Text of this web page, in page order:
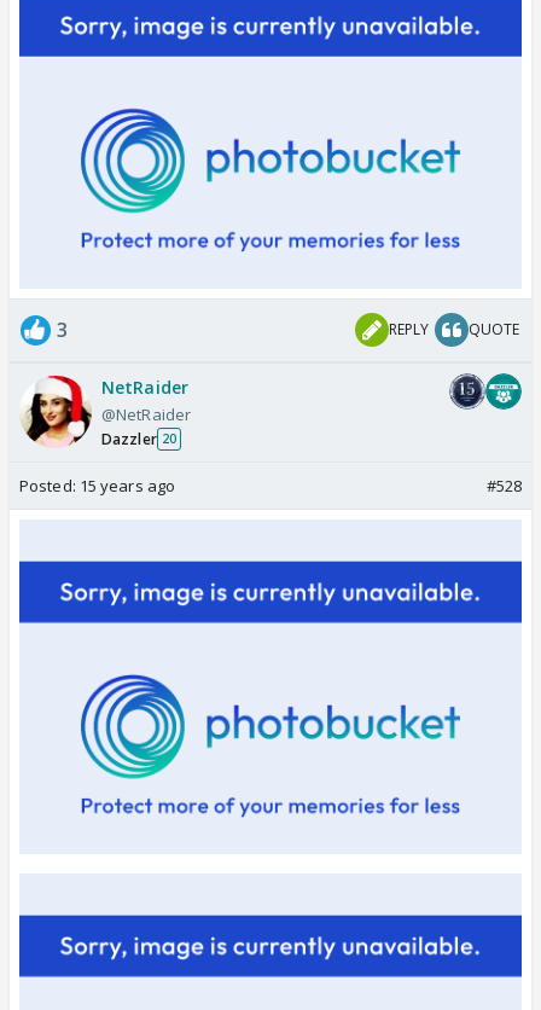
3 REPLY QUOTE
NetRaider
@NetRaider
Dazzler 20
Posted: 15 years ago #528